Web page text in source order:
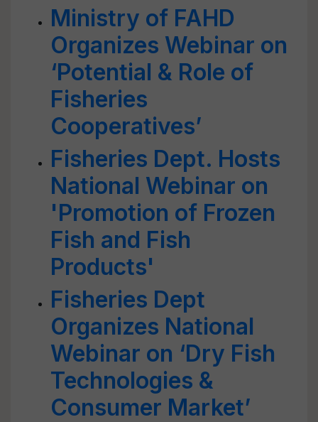
Ministry of FAHD
Organizes Webinar on
‘Potential & Role of
Fisheries
Cooperatives’
Fisheries Dept. Hosts
National Webinar on
'Promotion of Frozen
Fish and Fish
Products'
Fisheries Dept
Organizes National
Webinar on ‘Dry Fish
Technologies &
Consumer Market’